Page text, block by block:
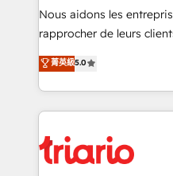
B2B sectors such as
business services. We
impact of your digital
detailed financial
embark on a
business up for long-
Nous aidons les
rapprocher de leurs
DIGITALISIM, nous
réussite des entreprises
le marketing digital, et la
pourquoi, nos experts
référencement, votre
et l'intégration d'HubSpot ! Les grandes phases
菁英級5.0